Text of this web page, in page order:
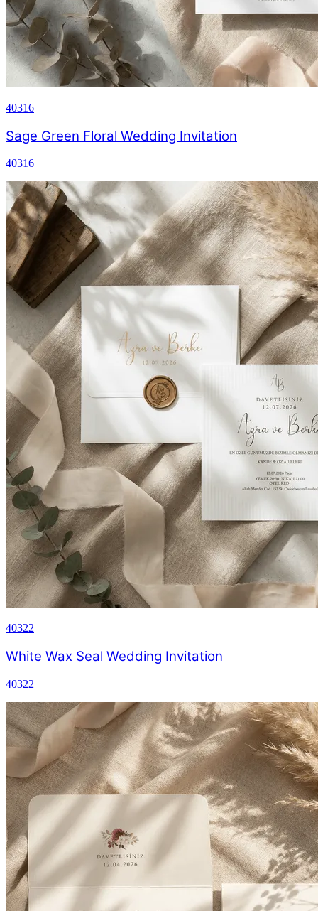
40316
Sage Green Floral Wedding Invitation
40316
40322
White Wax Seal Wedding Invitation
40322